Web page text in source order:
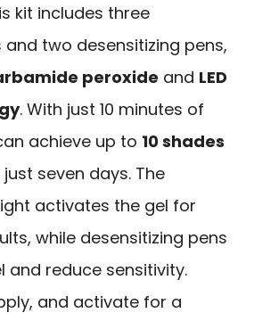
kit includes three
two desensitizing pens,
peroxide and LED
. With just 10 minutes of
achieve up to 10 shades
seven days. The
activates the gel for
while desensitizing pens
and reduce sensitivity.
and activate for a